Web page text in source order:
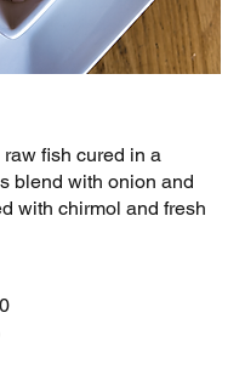
fish cured in a
blend with onion and
with chirmol and fresh